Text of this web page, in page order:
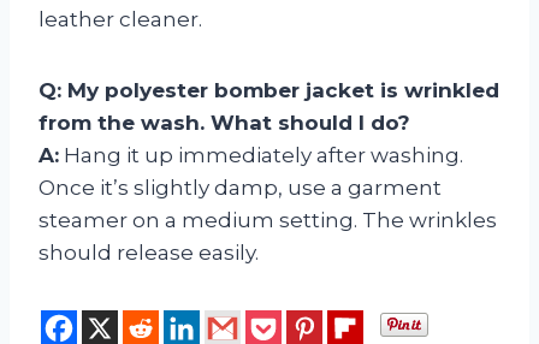
leather cleaner.
Q: My polyester bomber jacket is wrinkled
from the wash. What should I do?
A: Hang it up immediately after washing.
Once it’s slightly damp, use a garment
steamer on a medium setting. The wrinkles
should release easily.